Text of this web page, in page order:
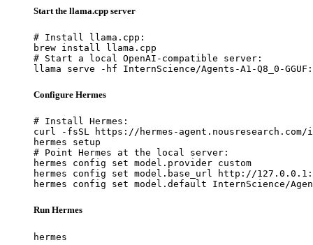
Start the llama.cpp server
# Install llama.cpp:
brew install llama.cpp
# Start a local OpenAI-compatible server:
llama serve -hf InternScience/Agents-A1-Q8_0-
Configure Hermes
# Install Hermes:
curl -fsSL https://hermes-
hermes setup
# Point Hermes at the local server:
hermes config set model.provider custom
hermes config set model.base_url http://
hermes config set model.default InternScience/
Run Hermes
hermes